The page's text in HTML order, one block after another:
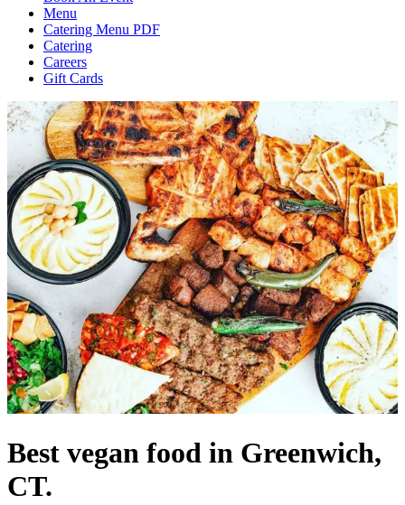
Menu
Catering Menu PDF
Catering
Careers
Gift Cards
Best vegan food in Greenwich,
CT.